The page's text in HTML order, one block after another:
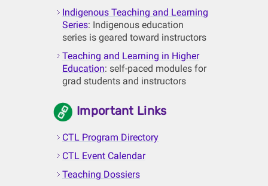
Indigenous Teaching and Learning
Series: Indigenous education
series is geared toward instructors
Teaching and Learning in Higher
Education: self-paced modules for
grad students and instructors
Important Links
CTL Program Directory
CTL Event Calendar
Teaching Dossiers